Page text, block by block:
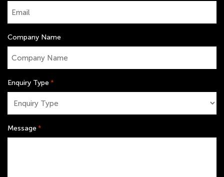
Company Name
Enquiry Type *
Message *